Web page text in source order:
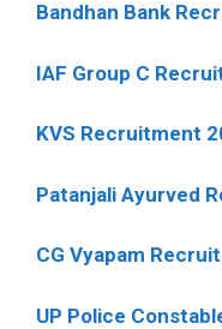
Bandhan Bank
IAF Group C
KVS Recruitment
Patanjali Ayurved
CG Vyapam
UP Police